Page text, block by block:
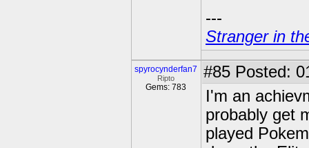
---
Stranger in
spyrocynderfan7
Ripto
Gems: 783
#85 Posted:
I'm an
probably get
played